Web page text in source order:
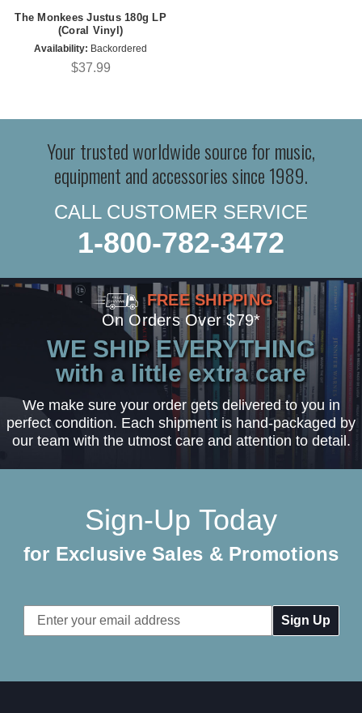
The Monkees Justus 180g LP
(Coral Vinyl)
Availability: Backordered
$37.99
Your trusted worldwide source for music,
equipment and accessories since 1989.
CALL CUSTOMER SERVICE
1-800-782-3472
FREE SHIPPING
On Orders Over $79*
WE SHIP EVERYTHING
with a little extra care
We make sure your order gets delivered to you in
perfect condition. Each shipment is hand-packaged by
our team with the utmost care and attention to detail.
Sign-Up Today
for Exclusive Sales & Promotions
Email
Address